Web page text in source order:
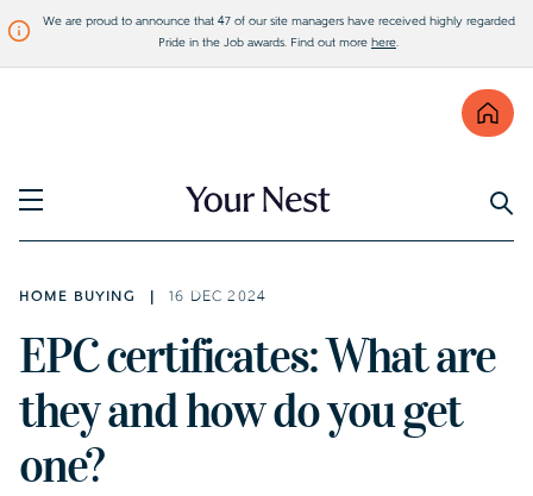
We are proud to announce that 47 of our site managers have received highly regarded
Pride in the Job awards. Find out more here.
Find
HOME BUYING 16 DEC 2024
EPC certificates: What are
they and how do you get
one?